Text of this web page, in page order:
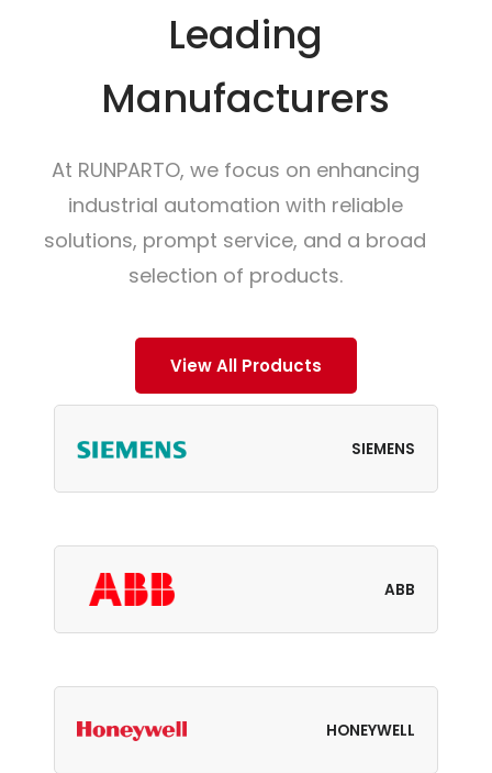
Leading
Manufacturers
At RUNPARTO, we focus on enhancing
industrial automation with reliable
solutions, prompt service, and a broad
selection of products.
View All Products
SIEMENS
ABB
HONEYWELL